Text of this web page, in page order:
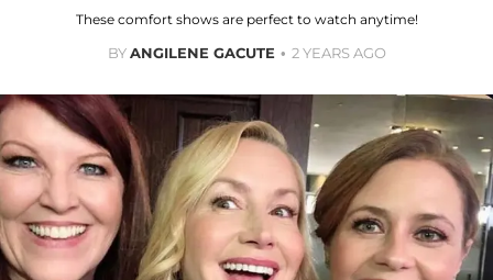
These comfort shows are perfect to watch anytime!
BYANGILENE GACUTE 2 YEARS AGO